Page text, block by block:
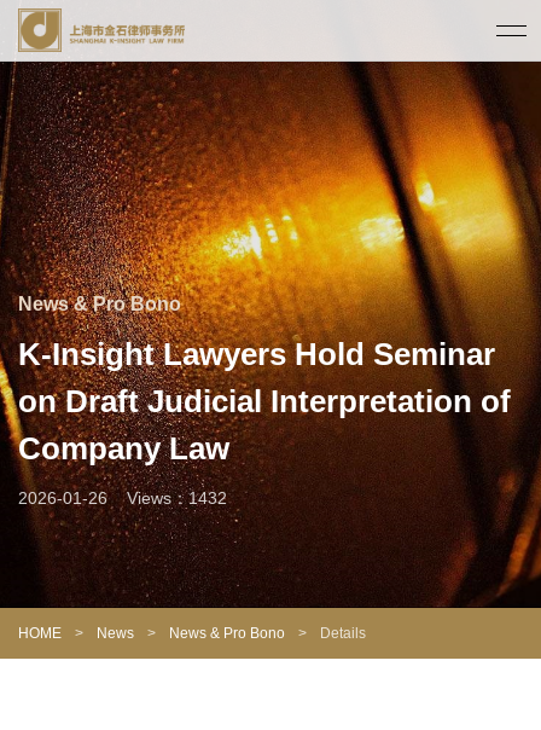
News & Pro Bono
K-Insight Lawyers Hold Seminar
on Draft Judicial Interpretation of
Company Law
2026-01-26 Views：1432
HOME > News > News & Pro Bono > Details